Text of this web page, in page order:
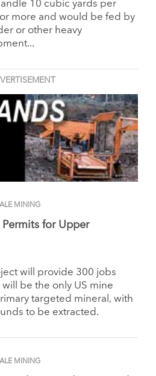
10 cubic yards per
more and would be fed by
or other heavy
MINING
for Upper
will provide 300 jobs
be the only US mine
targeted mineral, with
to be extracted.
MINING